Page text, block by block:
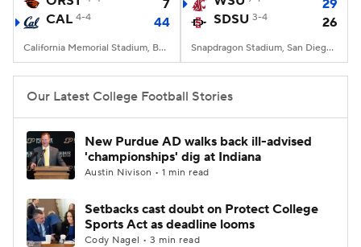
College Shop StubHub
7
CAL 4-4 44
California Memorial Stadium, Berkeley, CA
29
SDSU 3-4 26
Snapdragon Stadium, San Diego, California
Our Latest College Football Stories
New Purdue AD walks back ill-advised
'championships' dig at Indiana
Austin Nivison • 1 min read
Setbacks cast doubt on Protect College
Sports Act as deadline looms
Cody Nagel • 3 min read